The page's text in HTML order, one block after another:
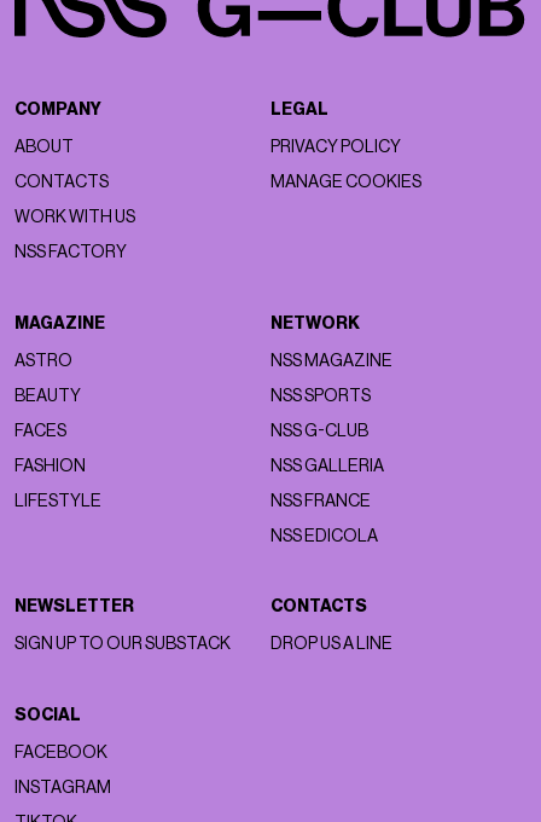
COMPANY
ABOUT
CONTACTS
WORK WITH US
NSS FACTORY
LEGAL
PRIVACY POLICY
MANAGE COOKIES
MAGAZINE
ASTRO
BEAUTY
FACES
FASHION
LIFESTYLE
NETWORK
NSS MAGAZINE
NSS SPORTS
NSS G-CLUB
NSS GALLERIA
NSS FRANCE
NSS EDICOLA
NEWSLETTER
SIGN UP TO OUR SUBSTACK
CONTACTS
DROP US A LINE
SOCIAL
FACEBOOK
INSTAGRAM